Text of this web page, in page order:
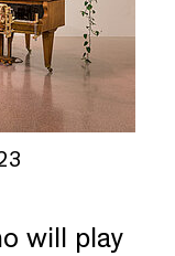
will play